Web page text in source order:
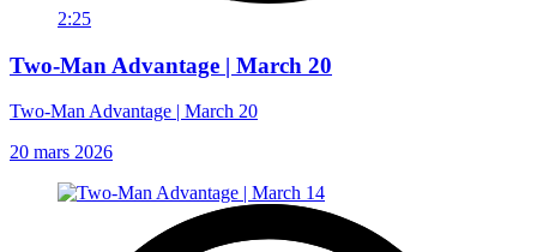
2:25
Two-Man Advantage | March 20
Two-Man Advantage | March 20
20 mars 2026